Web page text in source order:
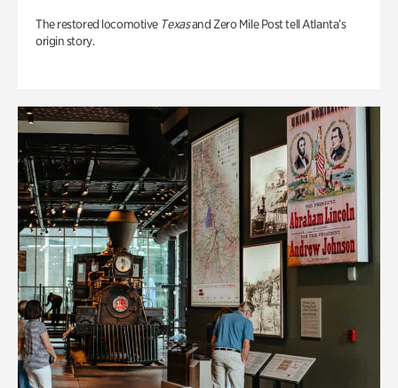
The restored locomotive Texasand Zero Mile Post tell Atlanta’s
origin story.